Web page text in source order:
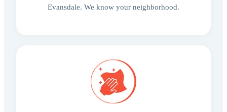
Evansdale. We know your neighborhood.